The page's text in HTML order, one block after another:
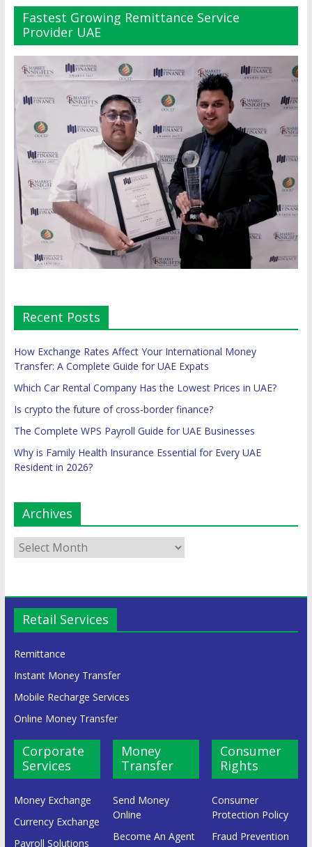
Fastest Growing Remittance Service
Provider UAE
Recent Posts
How Exchange Rates Affect Your International Money
Transfer: A Complete Guide for UAE Expats
Which Car Rental Company Has the Lowest Prices in UAE?
Is crypto the future of cross-border finance?
The Complete WPS Payroll Guide for UAE Businesses
Why is Family Health Insurance Essential for Every UAE
Resident in 2026?
Archives
Retail Services
Remittance
Instant Money Transfer
Mobile Recharge Services
Online Money Transfer
Corporate
Services
Money Exchange
Currency Exchange
Payroll Solutions
Money
Transfer
Send Money
Online
Become An Agent
Consumer
Rights
Consumer
Protection Policy
Fraud Prevention